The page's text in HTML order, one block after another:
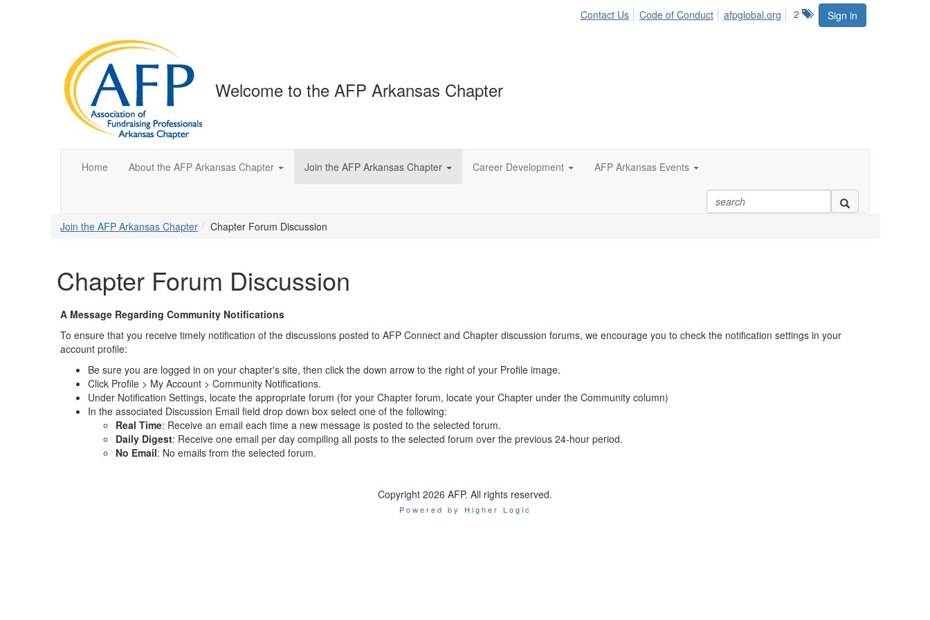
Sign in
2
Contact Us Code of Conduct afpglobal.org
Welcome to the AFP Arkansas Chapter
Home About the AFP Arkansas Chapter Join the AFP Arkansas Chapter Career Development AFP Arkansas Events
Join the AFP Arkansas Chapter Chapter Forum Discussion
Chapter Forum Discussion
A Message Regarding Community Notifications
To ensure that you receive timely notification of the discussions posted to AFP Connect and Chapter discussion forums, we encourage you to check the notification settings in your
account profile:
Be sure you are logged in on your chapter's site, then click the down arrow to the right of your Profile image.
Click Profile > My Account > Community Notifications.
Under Notification Settings, locate the appropriate forum (for your Chapter forum, locate your Chapter under the Community column)
In the associated Discussion Email field drop down box select one of the following:
Real Time: Receive an email each time a new message is posted to the selected forum.
Daily Digest: Receive one email per day compiling all posts to the selected forum over the previous 24-hour period.
No Email: No emails from the selected forum.
Copyright 2026 AFP. All rights reserved.
Powered by Higher Logic